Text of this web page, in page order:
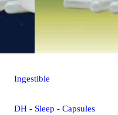
Ingestible
DH - Sleep - Capsules